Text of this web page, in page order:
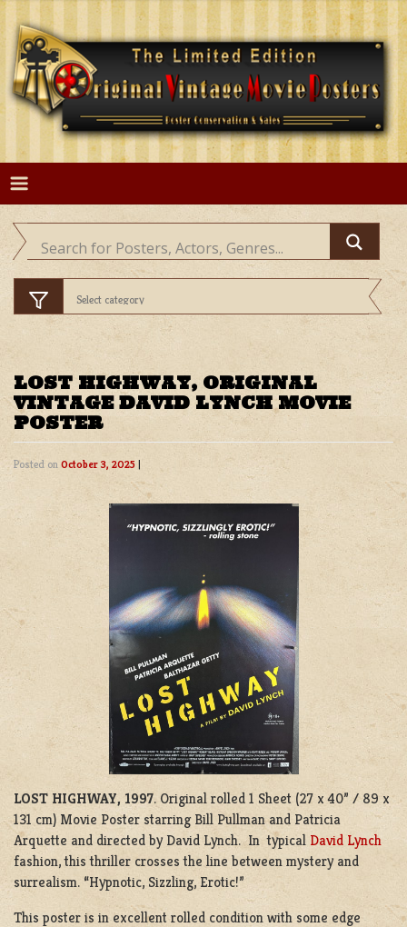
Skip
content
LOST HIGHWAY, ORIGINAL
VINTAGE DAVID LYNCH MOVIE
POSTER
Posted on October 3, 2025 |
LOST HIGHWAY, 1997. Original rolled 1 Sheet (27 x 40” / 89 x
131 cm) Movie Poster starring Bill Pullman and Patricia
Arquette and directed by David Lynch. In typical David Lynch
fashion, this thriller crosses the line between mystery and
surrealism. “Hypnotic, Sizzling, Erotic!”
This poster is in excellent rolled condition with some edge